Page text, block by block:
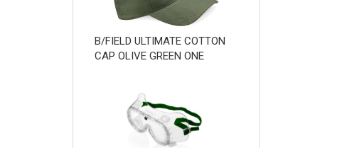
B/FIELD ULTIMATE COTTON
CAP OLIVE GREEN ONE